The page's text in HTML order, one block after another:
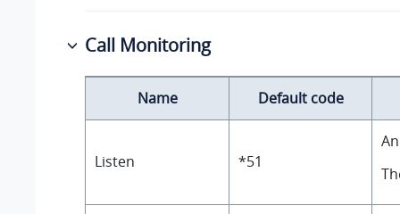
Call Monitoring
Name Default code
Listen *51